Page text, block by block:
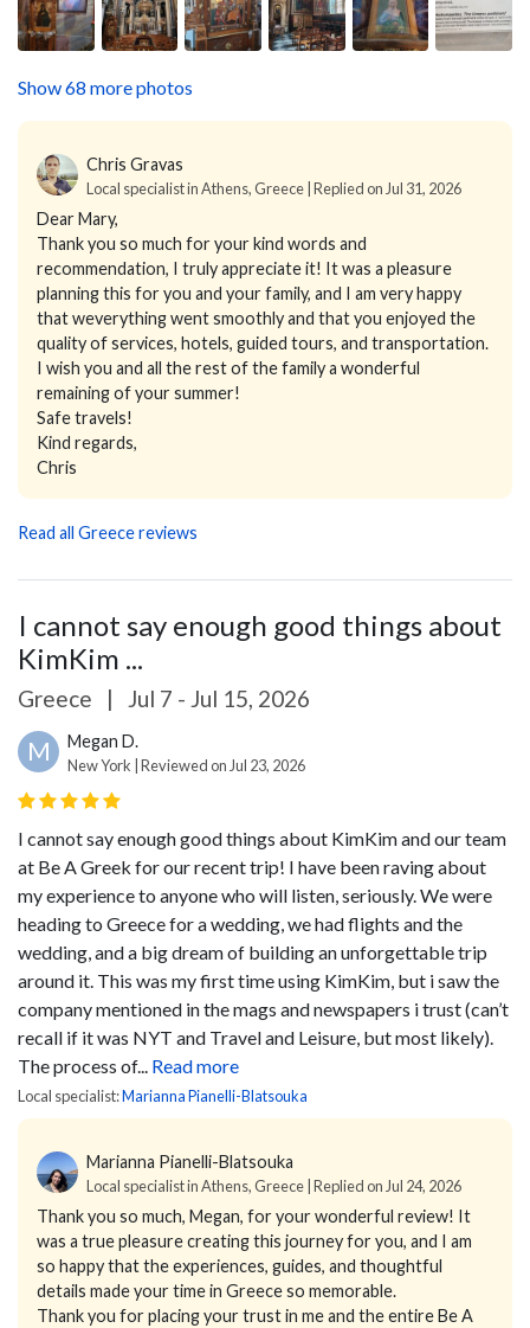
Show 68 more photos
Chris Gravas
Local specialist in Athens, Greece | Replied on Jul 31, 2026
Dear Mary,
Thank you so much for your kind words and
recommendation, I truly appreciate it! It was a pleasure
planning this for you and your family, and I am very happy
that weverything went smoothly and that you enjoyed the
quality of services, hotels, guided tours, and transportation.
I wish you and all the rest of the family a wonderful
remaining of your summer!
Safe travels!
Kind regards,
Chris
Read all Greece reviews
I cannot say enough good things about
KimKim ...
Greece | Jul 7 - Jul 15, 2026
M Megan D.
New York | Reviewed on Jul 23, 2026
I cannot say enough good things about KimKim and our team
at Be A Greek for our recent trip! I have been raving about
my experience to anyone who will listen, seriously. We were
heading to Greece for a wedding, we had flights and the
wedding, and a big dream of building an unforgettable trip
around it. This was my first time using KimKim, but i saw the
company mentioned in the mags and newspapers i trust (can’t
recall if it was NYT and Travel and Leisure, but most likely).
The process of... Read more
Local specialist:Marianna Pianelli-Blatsouka
Marianna Pianelli-Blatsouka
Local specialist in Athens, Greece | Replied on Jul 24, 2026
Thank you so much, Megan, for your wonderful review! It
was a true pleasure creating this journey for you, and I am
so happy that the experiences, guides, and thoughtful
details made your time in Greece so memorable.
Thank you for placing your trust in me and the entire Be A